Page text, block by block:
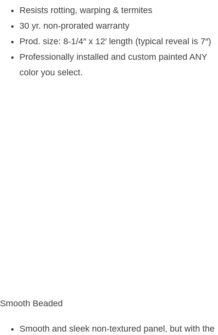
Resists rotting, warping & termites
30 yr. non-prorated warranty
Prod. size: 8-1/4″ x 12′ length (typical reveal is 7″)
Professionally installed and custom painted ANY
color you select.
Smooth Beaded
Smooth and sleek non-textured panel, but with the